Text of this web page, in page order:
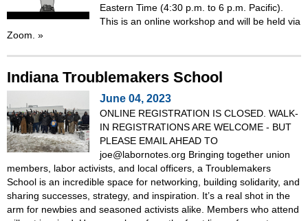
Eastern Time (4:30 p.m. to 6 p.m. Pacific).
This is an online workshop and will be held via
Zoom. »
Indiana Troublemakers School
June 04, 2023
ONLINE REGISTRATION IS CLOSED. WALK-
IN REGISTRATIONS ARE WELCOME - BUT
PLEASE EMAIL AHEAD TO
joe@labornotes.org Bringing together union
members, labor activists, and local officers, a Troublemakers
School is an incredible space for networking, building solidarity, and
sharing successes, strategy, and inspiration. It’s a real shot in the
arm for newbies and seasoned activists alike. Members who attend